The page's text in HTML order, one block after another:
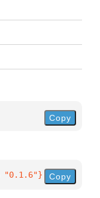
Copy
"0.1.6"} Copy